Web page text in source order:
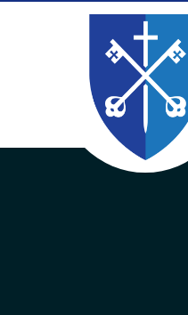
Skip to content ↓